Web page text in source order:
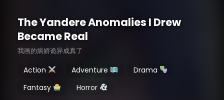
The Yandere Anomalies I Drew
Became Real
我画的病娇诡异成真了
Action Adventure
Drama
Fantasy
Horror